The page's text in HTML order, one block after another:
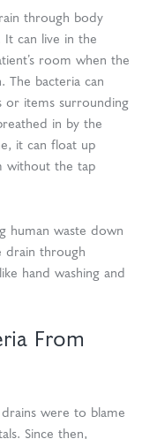
through body
can live in the
room when the
bacteria can
or items surrounding
in by the
it can float up
without the tap
human waste down
drain through
hand washing and
From
were to blame
Since then,